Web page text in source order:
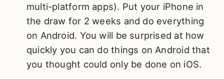
multi-platform apps). Put your iPhone in
the draw for 2 weeks and do everything
on Android. You will be surprised at how
quickly you can do things on Android that
you thought could only be done on iOS.